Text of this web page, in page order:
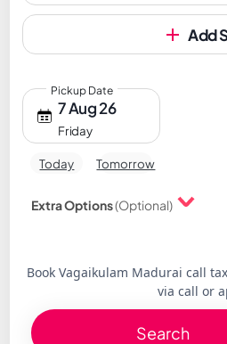
Add
7 Aug 26
Friday
Pickup Date
Today Tomorrow
Extra Options(Optional)
Book Vagaikulam Madurai call
via call or
Search